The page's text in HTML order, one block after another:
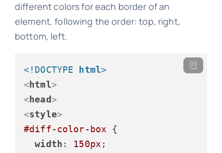
different colors for each border of an
element, following the order: top, right,
bottom, left.
<!DOCTYPE html>
< html>
< head>
<style>
#diff-color-box {
width : 150px ;